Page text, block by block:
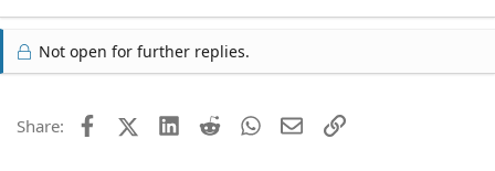
Not open for further replies.
Share: FacebookX (Twitter)
LinkedIn
Reddit WhatsApp
EmailLink